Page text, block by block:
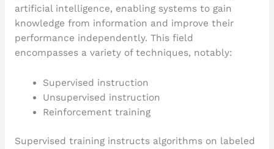
artificial intelligence, enabling systems to gain
knowledge from information and improve their
performance independently. This field
encompasses a variety of techniques, notably:
Supervised instruction
Unsupervised instruction
Reinforcement training
Supervised training instructs algorithms on labeled